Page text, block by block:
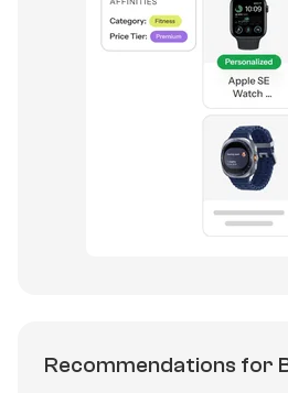
Recommendations for